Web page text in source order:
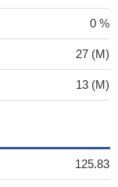
0 %
27 (M)
13 (M)
125.83